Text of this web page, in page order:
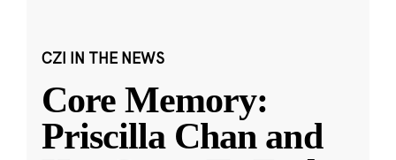
CZI IN THE NEWS
Core Memory:
Priscilla Chan and